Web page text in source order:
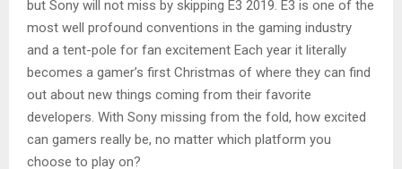
but Sony will not miss by skipping E3 2019. E3 is one of the
most well profound conventions in the gaming industry
and a tent-pole for fan excitement Each year it literally
becomes a gamer’s first Christmas of where they can find
out about new things coming from their favorite
developers. With Sony missing from the fold, how excited
can gamers really be, no matter which platform you
choose to play on?